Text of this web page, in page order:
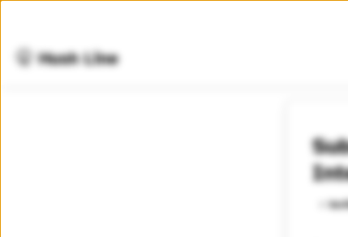
🤫 Hush Line
⭐️